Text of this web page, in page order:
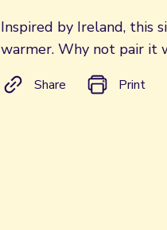
Inspired by Ireland, this
warmer. Why not pair it
Share Print